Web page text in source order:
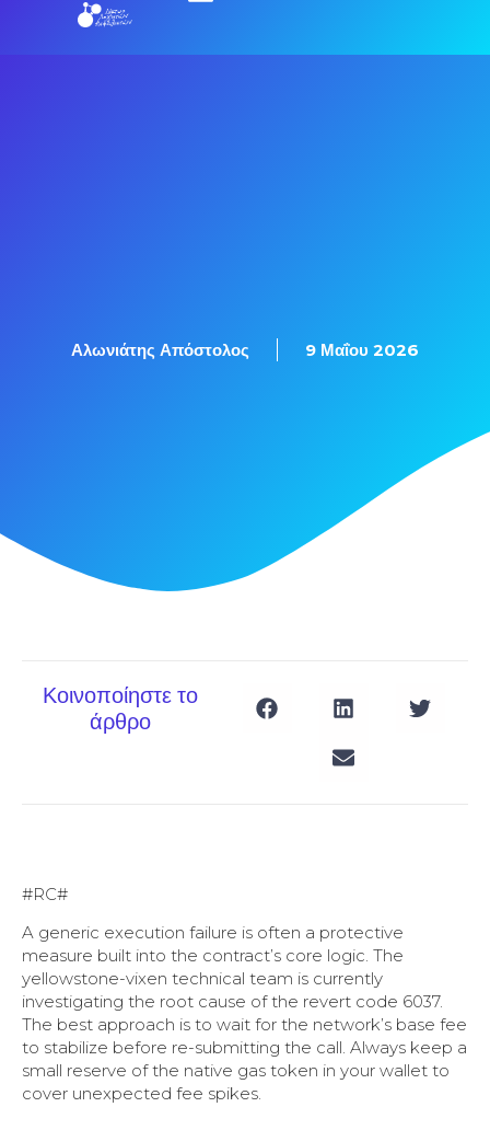
Αλωνιάτης Απόστολος 9 Μαΐου 2026
Κοινοποίηστε το
άρθρο
#RC#
A generic execution failure is often a protective
measure built into the contract’s core logic. The
yellowstone-vixen technical team is currently
investigating the root cause of the revert code 6037.
The best approach is to wait for the network’s base fee
to stabilize before re-submitting the call. Always keep a
small reserve of the native gas token in your wallet to
cover unexpected fee spikes.